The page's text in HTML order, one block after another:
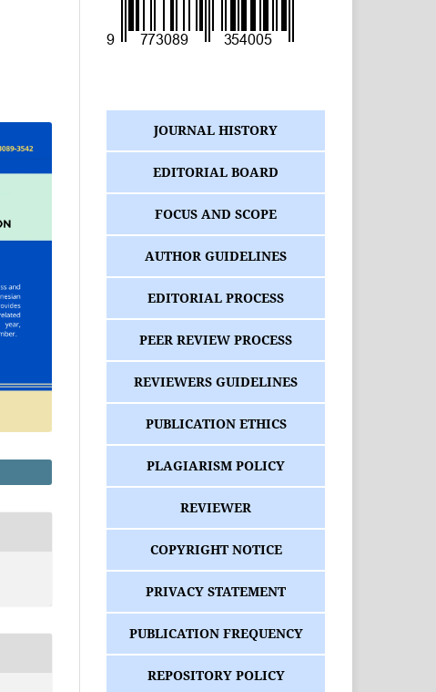
JOURNAL HISTORY
EDITORIAL BOARD
FOCUS AND SCOPE
AUTHOR GUIDELINES
EDITORIAL PROCESS
PEER REVIEW PROCESS
REVIEWERS GUIDELINES
PUBLICATION ETHICS
PLAGIARISM POLICY
REVIEWER
COPYRIGHT NOTICE
PRIVACY STATEMENT
PUBLICATION FREQUENCY
REPOSITORY POLICY